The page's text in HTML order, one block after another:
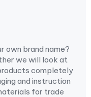
own brand name?
we will look at
completely
and instruction
for trade